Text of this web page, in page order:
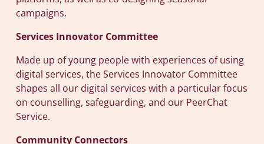
campaigns.
Services Innovator Committee
Made up of young people with experiences of using
digital services, the Services Innovator Committee
shapes all our digital services with a particular focus
on counselling, safeguarding, and our PeerChat
Service.
Community Connectors